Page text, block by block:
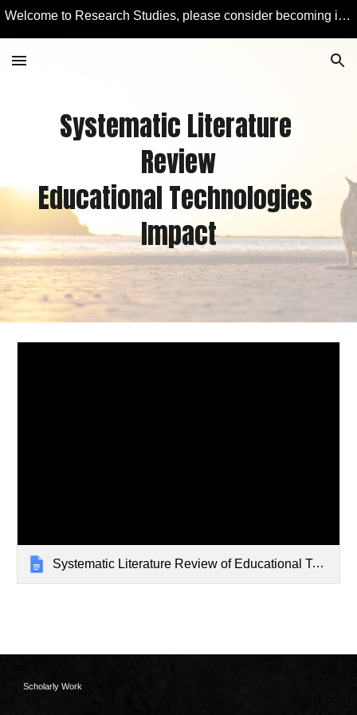
Welcome to Research Studies, please consider becoming involved in some studies and learning more about Educational Technology and Computer Education.
Systematic Literature
Review
Impact
Systematic Literature Review of Educational Technology Impacts
Scholarly Work